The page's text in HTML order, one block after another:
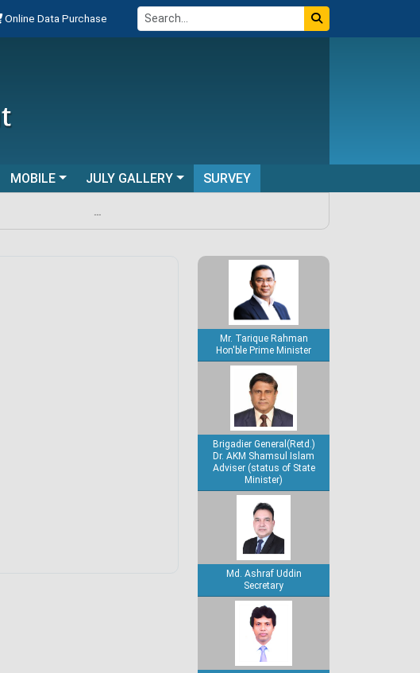
Online Data Purchase
MOBILE JULY GALLERY SURVEY
Mr. Tarique Rahman
Hon'ble Prime Minister
Brigadier General(Retd.)
Dr. AKM Shamsul Islam
Adviser (status of State
Minister)
Md. Ashraf Uddin
Secretary